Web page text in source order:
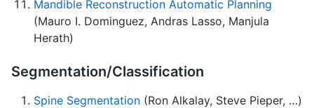
Mandible Reconstruction Automatic Planning
(Mauro I. Dominguez, Andras Lasso, Manjula
Herath)
Segmentation/Classification
Spine Segmentation (Ron Alkalay, Steve Pieper, …)